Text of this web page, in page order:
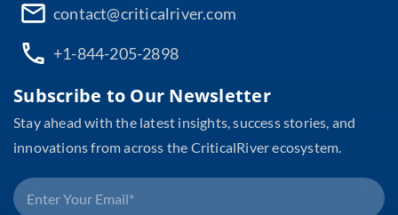
contact@criticalriver.com
+1-844-205-2898
Subscribe to Our Newsletter
Stay ahead with the latest insights, success stories, and
innovations from across the CriticalRiver ecosystem.